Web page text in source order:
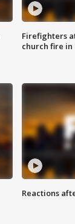
Firefighters
church fire in
Reactions